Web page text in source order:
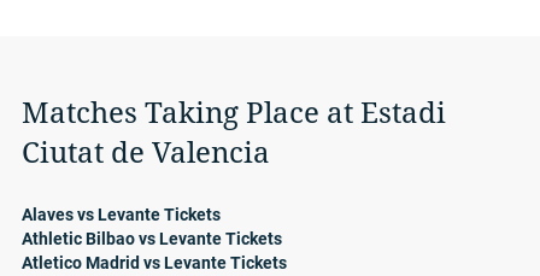
Matches Taking Place at Estadi
Ciutat de Valencia
Alaves vs Levante Tickets
Athletic Bilbao vs Levante Tickets
Atletico Madrid vs Levante Tickets